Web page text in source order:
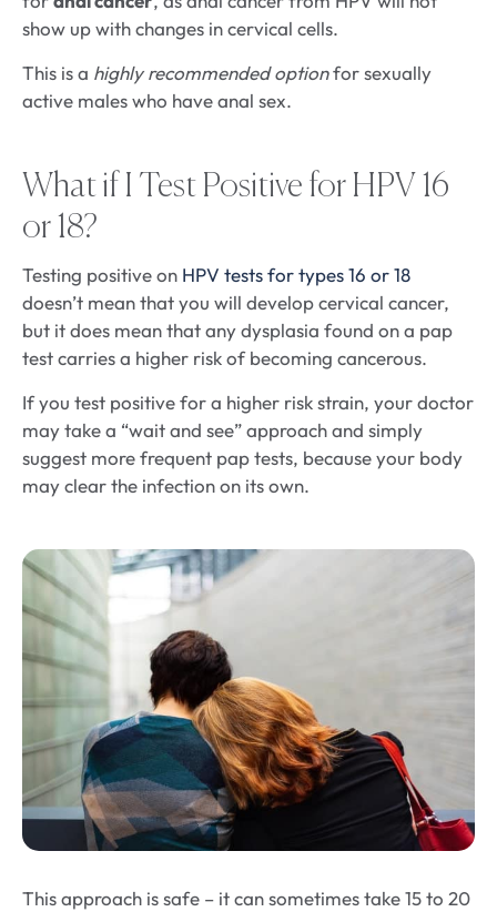
show up with changes in cervical cells.
This is a highly recommended optionfor sexually
active males who have anal sex.
What if I Test Positive for HPV 16
or 18?
Testing positive on HPV tests for types 16 or 18
doesn’t mean that you will develop cervical cancer,
but it does mean that any dysplasia found on a pap
test carries a higher risk of becoming cancerous.
If you test positive for a higher risk strain, your doctor
may take a “wait and see” approach and simply
suggest more frequent pap tests, because your body
may clear the infection on its own.
This approach is safe – it can sometimes take 15 to 20